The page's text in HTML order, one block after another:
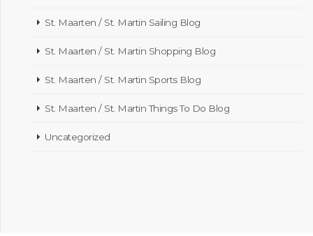
St. Maarten / St. Martin Sailing Blog
St. Maarten / St. Martin Shopping Blog
St. Maarten / St. Martin Sports Blog
St. Maarten / St. Martin Things To Do Blog
Uncategorized